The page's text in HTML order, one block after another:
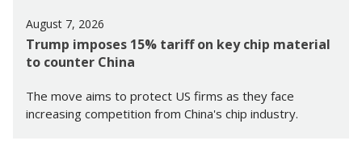
August 7, 2026
Trump imposes 15% tariff on key chip material
to counter China
The move aims to protect US firms as they face
increasing competition from China's chip industry.